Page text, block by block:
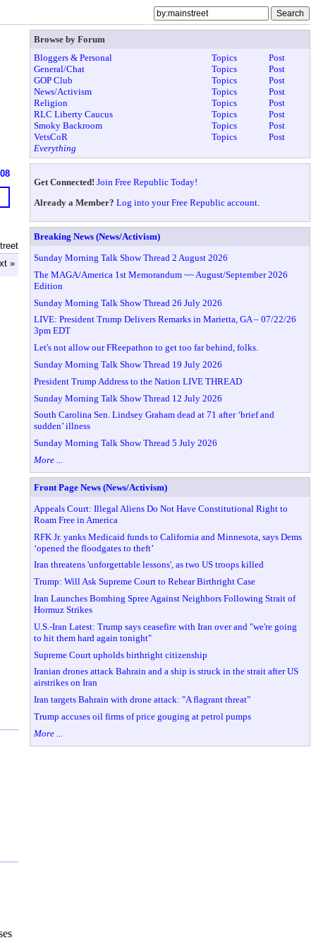
»
Browse by Forum
Bloggers & Personal
Topics
Post
General/Chat
Topics
Post
GOP Club
Topics
Post
News/Activism
Topics
Post
Religion
Topics
Post
RLC Liberty Caucus
Topics
Post
Smoky Backroom
Topics
Post
VetsCoR
Topics
Post
Everything
Get Connected! Join Free Republic Today!
Already a Member? Log into your Free Republic account.
Breaking News (News/Activism)
Sunday Morning Talk Show Thread 2 August 2026
The MAGA/America 1st Memorandum ~~ August/September 2026
Edition
Sunday Morning Talk Show Thread 26 July 2026
LIVE: President Trump Delivers Remarks in Marietta, GA – 07/22/26
3pm EDT
Let's not allow our FReepathon to get too far behind, folks.
Sunday Morning Talk Show Thread 19 July 2026
President Trump Address to the Nation LIVE THREAD
Sunday Morning Talk Show Thread 12 July 2026
South Carolina Sen. Lindsey Graham dead at 71 after ‘brief and
sudden’ illness
Sunday Morning Talk Show Thread 5 July 2026
More ...
Front Page News (News/Activism)
Appeals Court: Illegal Aliens Do Not Have Constitutional Right to
Roam Free in America
RFK Jr. yanks Medicaid funds to California and Minnesota, says Dems
‘opened the floodgates to theft’
Iran threatens 'unforgettable lessons', as two US troops killed
Trump: Will Ask Supreme Court to Rehear Birthright Case
Iran Launches Bombing Spree Against Neighbors Following Strait of
Hormuz Strikes
U.S.-Iran Latest: Trump says ceasefire with Iran over and "we're going
to hit them hard again tonight"
Supreme Court upholds birthright citizenship
Iranian drones attack Bahrain and a ship is struck in the strait after US
airstrikes on Iran
Iran targets Bahrain with drone attack: "A flagrant threat"
Trump accuses oil firms of price gouging at petrol pumps
More ...